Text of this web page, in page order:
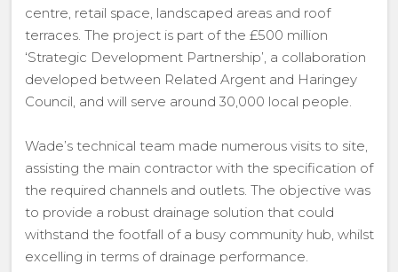
centre, retail space, landscaped areas and roof
terraces. The project is part of the £500 million
‘Strategic Development Partnership’, a collaboration
developed between Related Argent and Haringey
Council, and will serve around 30,000 local people.
Wade’s technical team made numerous visits to site,
assisting the main contractor with the specification of
the required channels and outlets. The objective was
to provide a robust drainage solution that could
withstand the footfall of a busy community hub, whilst
excelling in terms of drainage performance.